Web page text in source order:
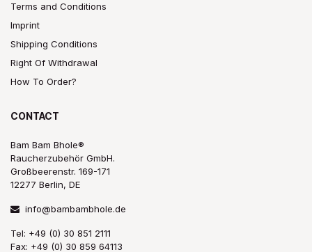
Terms and Conditions
Imprint
Shipping Conditions
Right Of Withdrawal
How To Order?
CONTACT
Bam Bam Bhole®
Raucherzubehör GmbH.
Großbeerenstr. 169-171
12277 Berlin, DE
info@bambambhole.de
Tel: +49 (0) 30 851 2111
Fax: +49 (0) 30 859 64113